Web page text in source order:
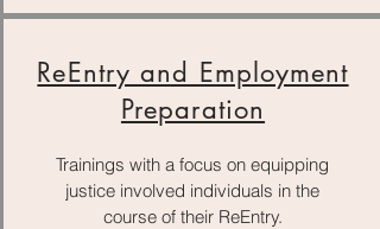
ReEntry and Employment
Preparation
Trainings with a focus on equipping
justice involved individuals in the
course of their ReEntry.